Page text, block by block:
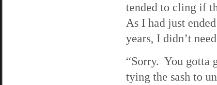
tended to cling if
As I had just
years, I didn’t
“Sorry. You gotta
tying the sash to